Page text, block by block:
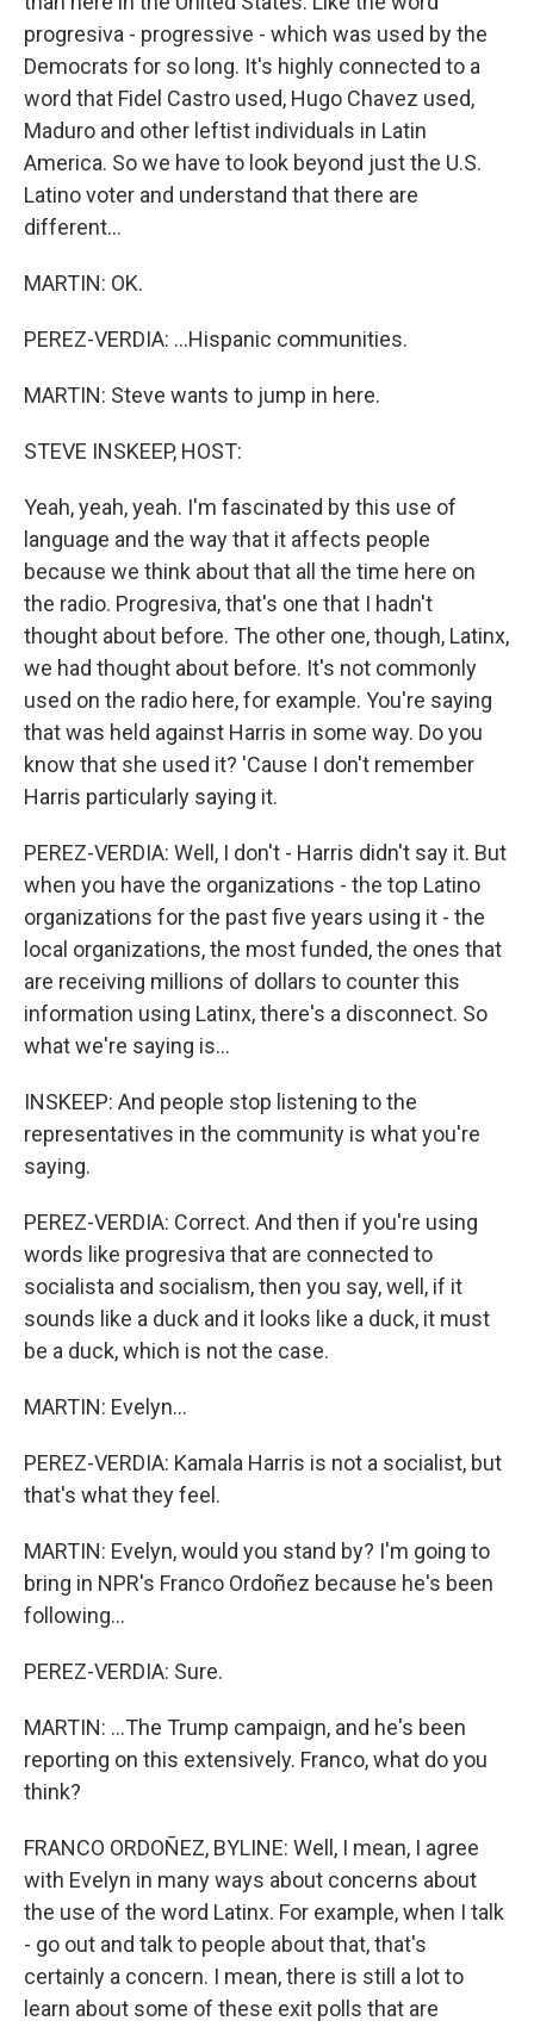
progresiva - progressive - which was used by the
Democrats for so long. It's highly connected to a
word that Fidel Castro used, Hugo Chavez used,
Maduro and other leftist individuals in Latin
America. So we have to look beyond just the U.S.
Latino voter and understand that there are
different...
MARTIN: OK.
PEREZ-VERDIA: ...Hispanic communities.
MARTIN: Steve wants to jump in here.
STEVE INSKEEP, HOST:
Yeah, yeah, yeah. I'm fascinated by this use of
language and the way that it affects people
because we think about that all the time here on
the radio. Progresiva, that's one that I hadn't
thought about before. The other one, though, Latinx,
we had thought about before. It's not commonly
used on the radio here, for example. You're saying
that was held against Harris in some way. Do you
know that she used it? 'Cause I don't remember
Harris particularly saying it.
PEREZ-VERDIA: Well, I don't - Harris didn't say it. But
when you have the organizations - the top Latino
organizations for the past five years using it - the
local organizations, the most funded, the ones that
are receiving millions of dollars to counter this
information using Latinx, there's a disconnect. So
what we're saying is...
INSKEEP: And people stop listening to the
representatives in the community is what you're
saying.
PEREZ-VERDIA: Correct. And then if you're using
words like progresiva that are connected to
socialista and socialism, then you say, well, if it
sounds like a duck and it looks like a duck, it must
be a duck, which is not the case.
MARTIN: Evelyn...
PEREZ-VERDIA: Kamala Harris is not a socialist, but
that's what they feel.
MARTIN: Evelyn, would you stand by? I'm going to
bring in NPR's Franco Ordoñez because he's been
following...
PEREZ-VERDIA: Sure.
MARTIN: ...The Trump campaign, and he's been
reporting on this extensively. Franco, what do you
think?
FRANCO ORDOÑEZ, BYLINE: Well, I mean, I agree
with Evelyn in many ways about concerns about
the use of the word Latinx. For example, when I talk
- go out and talk to people about that, that's
certainly a concern. I mean, there is still a lot to
learn about some of these exit polls that are